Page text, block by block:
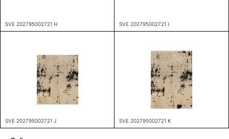
SVE 202795002721 H SVE 202795002721 I
SVE 202795002721 J SVE 202795002721 K